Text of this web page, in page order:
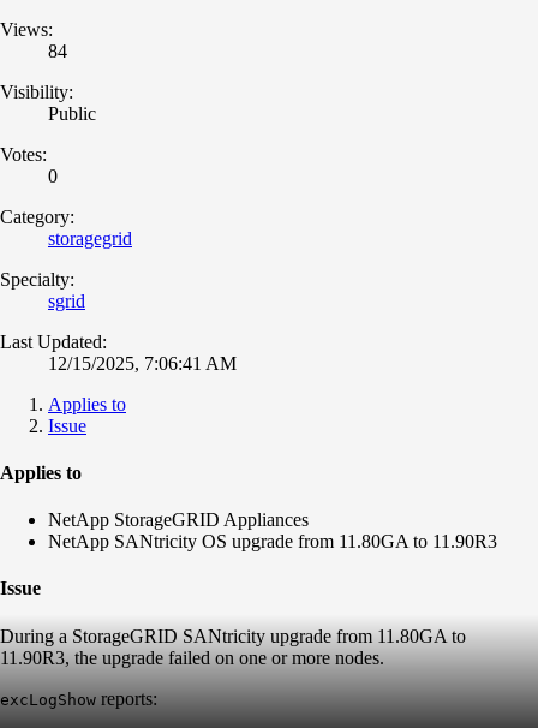
Views:
84
Visibility:
Public
Votes:
0
Category:
storagegrid
Specialty:
sgrid
Last Updated:
12/15/2025, 7:06:41 AM
Applies to
Issue
Applies to
NetApp StorageGRID Appliances
NetApp SANtricity OS upgrade from 11.80GA to 11.90R3
Issue
During a StorageGRID SANtricity upgrade from 11.80GA to
11.90R3, the upgrade failed on one or more nodes.
excLogShow reports: